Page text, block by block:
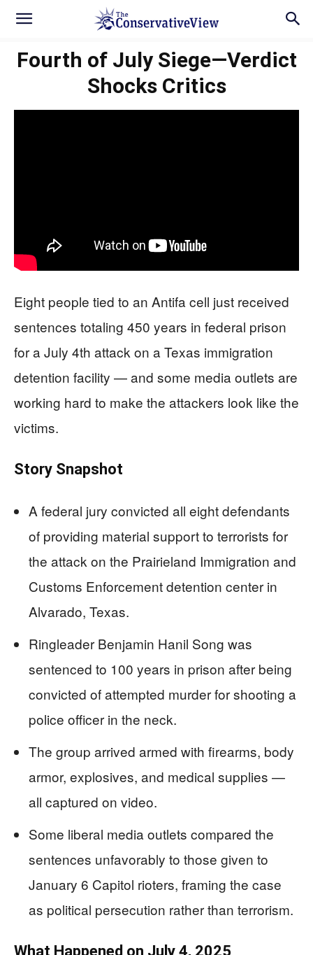
Fourth of July Siege—Verdict
Shocks Critics
Eight people tied to an Antifa cell just received
sentences totaling 450 years in federal prison
for a July 4th attack on a Texas immigration
detention facility — and some media outlets are
working hard to make the attackers look like the
victims.
Story Snapshot
A federal jury convicted all eight defendants
of providing material support to terrorists for
the attack on the Prairieland Immigration and
Customs Enforcement detention center in
Alvarado, Texas.
Ringleader Benjamin Hanil Song was
sentenced to 100 years in prison after being
convicted of attempted murder for shooting a
police officer in the neck.
The group arrived armed with firearms, body
armor, explosives, and medical supplies —
all captured on video.
Some liberal media outlets compared the
sentences unfavorably to those given to
January 6 Capitol rioters, framing the case
as political persecution rather than terrorism.
What Happened on July 4, 2025